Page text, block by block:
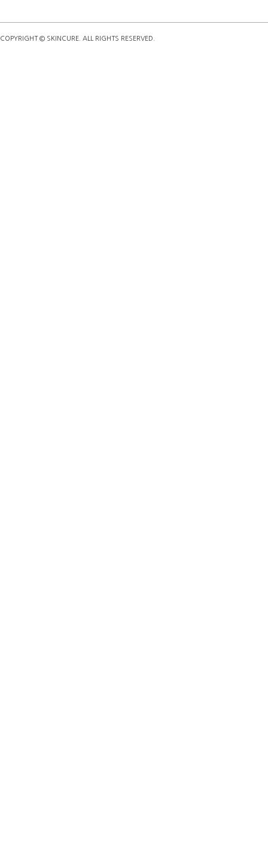
COPYRIGHT © SKINCURE. ALL RIGHTS RESERVED.